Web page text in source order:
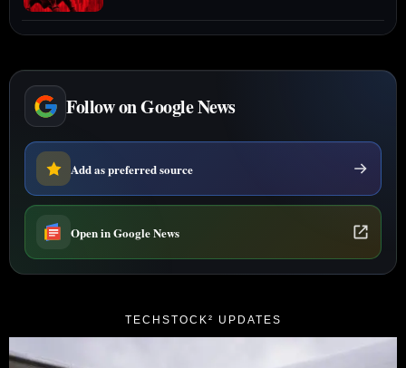
Follow on Google News
Add as preferred source
Open in Google News
TECHSTOCK² UPDATES